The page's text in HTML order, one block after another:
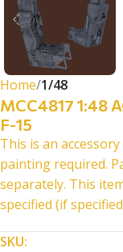
Home 1/48
MCC4817 1:48
F-15
This is an
painting required.
separately. This
specified (if
SKU: